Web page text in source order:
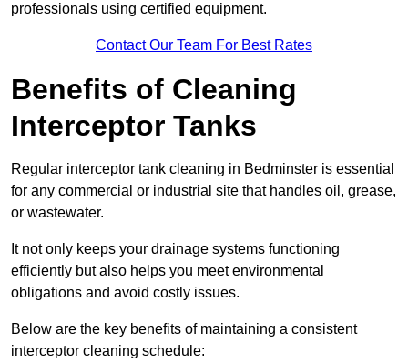
professionals using certified equipment.
Contact Our Team For Best Rates
Benefits of Cleaning
Interceptor Tanks
Regular interceptor tank cleaning in Bedminster is essential
for any commercial or industrial site that handles oil, grease,
or wastewater.
It not only keeps your drainage systems functioning
efficiently but also helps you meet environmental
obligations and avoid costly issues.
Below are the key benefits of maintaining a consistent
interceptor cleaning schedule: